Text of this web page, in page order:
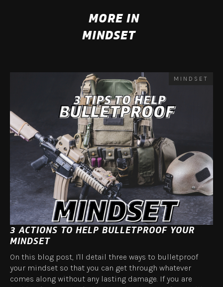
MORE IN
MINDSET
MINDSET
3 ACTIONS TO HELP BULLETPROOF YOUR
MINDSET
On this blog post, I'll detail three ways to bulletproof
your mindset so that you can get through whatever
comes along without any lasting damage. If you are